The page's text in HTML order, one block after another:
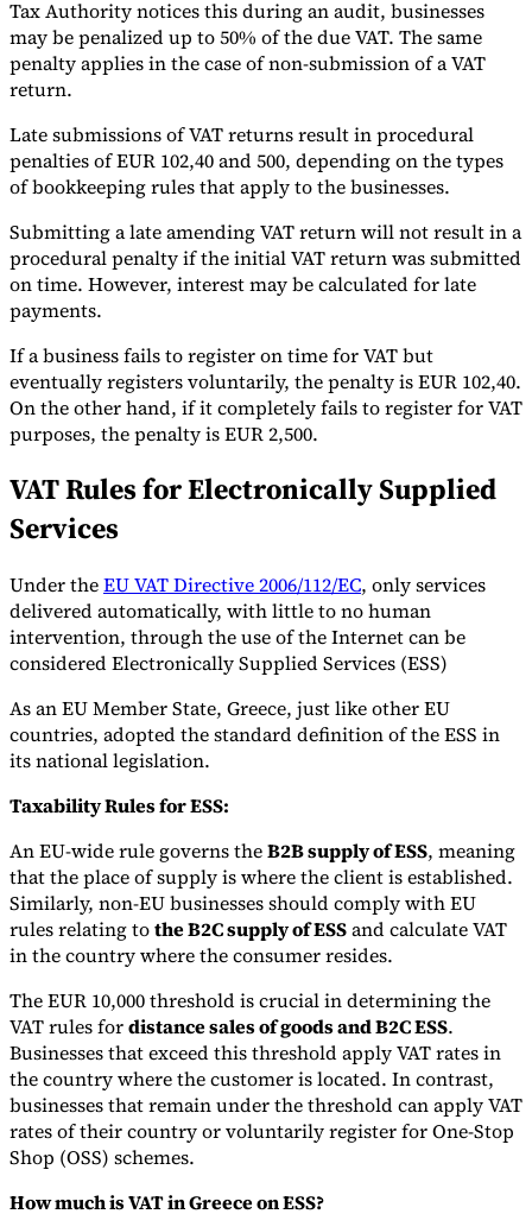
Tax Authority notices this during an audit, businesses
may be penalized up to 50% of the due VAT. The same
penalty applies in the case of non-submission of a VAT
return.
Late submissions of VAT returns result in procedural
penalties of EUR 102,40 and 500, depending on the types
of bookkeeping rules that apply to the businesses.
Submitting a late amending VAT return will not result in a
procedural penalty if the initial VAT return was submitted
on time. However, interest may be calculated for late
payments.
If a business fails to register on time for VAT but
eventually registers voluntarily, the penalty is EUR 102,40.
On the other hand, if it completely fails to register for VAT
purposes, the penalty is EUR 2,500.
VAT Rules for Electronically Supplied
Services
Under theEU VAT Directive 2006/112/EC, only services
delivered automatically, with little to no human
intervention, through the use of the Internet can be
considered Electronically Supplied Services (ESS)
As an EU Member State, Greece, just like other EU
countries, adopted the standard definition of the ESS in
its national legislation.
Taxability Rules for ESS:
An EU-wide rule governs theB2B supply of ESS, meaning
that the place of supply is where the client is established.
Similarly, non-EU businesses should comply with EU
rules relating tothe B2C supply of ESSand calculate VAT
in the country where the consumer resides.
The EUR 10,000 threshold is crucial in determining the
VAT rules fordistance sales of goods and B2C ESS.
Businesses that exceed this threshold apply VAT rates in
the country where the customer is located. In contrast,
businesses that remain under the threshold can apply VAT
rates of their country or voluntarily register for One-Stop
Shop (OSS) schemes.
How much is VAT in Greece on ESS?